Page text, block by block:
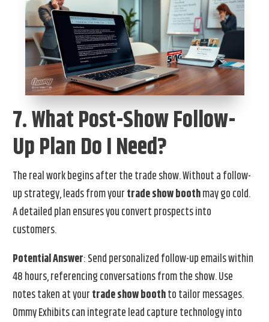
7. What Post-Show Follow-
Up Plan Do I Need?
The real work begins after the trade show. Without a follow-
up strategy, leads from yourtrade show boothmay go cold.
A detailed plan ensures you convert prospects into
customers.
Potential Answer: Send personalized follow-up emails within
48 hours, referencing conversations from the show. Use
notes taken at yourtrade show boothto tailor messages.
Ommy Exhibits can integrate lead capture technology into